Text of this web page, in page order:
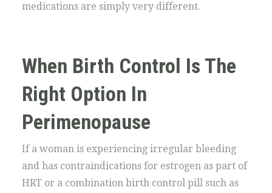
medications are simply very different.
When Birth Control Is The
Right Option In
Perimenopause
If a woman is experiencing irregular bleeding
and has contraindications for estrogen as part of
HRT or a combination birth control pill such as